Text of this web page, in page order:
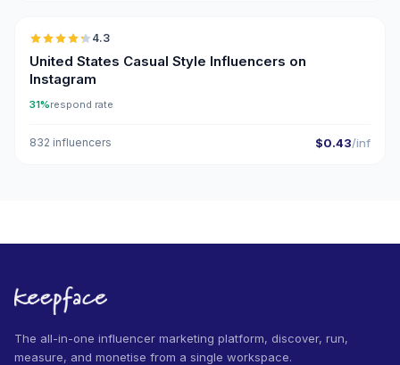
4.3
United States Casual Style Influencers on
Instagram
31%respond rate
832 influencers $0.43/inf
The all-in-one influencer marketing platform, discover, run,
measure, and monetise from a single workspace.